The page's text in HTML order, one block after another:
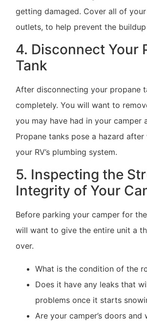
getting damaged. Cover all of
outlets, to help prevent the
4. Disconnect Your
Tank
After disconnecting your propane
completely. You will want to
you may have had in your camper
Propane tanks pose a hazard
your RV’s plumbing system.
5. Inspecting the
Integrity of Your
Before parking your camper for
will want to give the entire unit a
over.
What is the condition of the
Does it have any leaks that
problems once it starts
Are your camper’s doors and